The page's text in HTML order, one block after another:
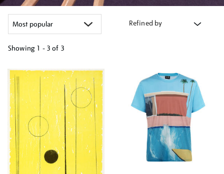
Refined by
Showing 1 - 3 of 3
your
results
by: